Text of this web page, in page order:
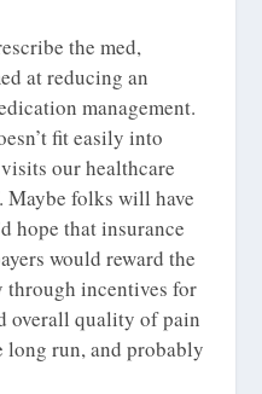
the med,
at reducing an
management.
fit easily into
our healthcare
Maybe folks will have
hope that insurance
would reward the
incentives for
overall quality of pain
long run, and probably